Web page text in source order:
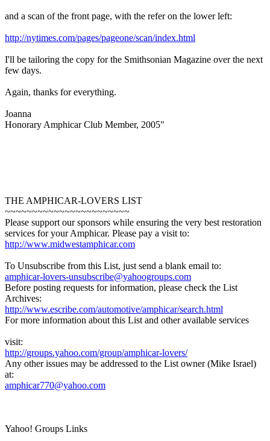
and a scan of the front page, with the refer on the lower left:
http://nytimes.com/pages/pageone/scan/index.html
I'll be tailoring the copy for the Smithsonian Magazine over the next
few days.
Again, thanks for everything.
Joanna
Honorary Amphicar Club Member, 2005"
THE AMPHICAR-LOVERS LIST
~~~~~~~~~~~~~~~~~~~~~~~
Please support our sponsors while ensuring the very best restoration
services for your Amphicar. Please pay a visit to:
http://www.midwestamphicar.com
To Unsubscribe from this List, just send a blank email to:
amphicar-lovers-unsubscribe@yahoogroups.com
Before posting requests for information, please check the List
Archives:
http://www.escribe.com/automotive/amphicar/search.html
For more information about this List and other available services
visit:
http://groups.yahoo.com/group/amphicar-lovers/
Any other issues may be addressed to the List owner (Mike Israel)
at:
amphicar770@yahoo.com
Yahoo! Groups Links